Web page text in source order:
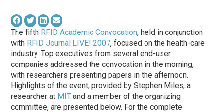
The fifth RFID Academic Convocation, held in conjunction
with RFID Journal LIVE! 2007, focused on the health-care
industry. Top executives from several end-user
companies addressed the convocation in the morning,
with researchers presenting papers in the afternoon.
Highlights of the event, provided by Stephen Miles, a
researcher at MIT and a member of the organizing
committee, are presented below. For the complete